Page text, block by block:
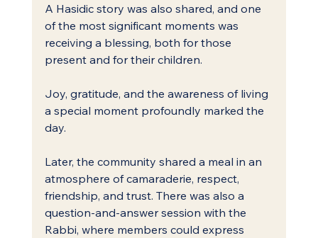
A Hasidic story was also shared, and one
of the most significant moments was
receiving a blessing, both for those
present and for their children.
Joy, gratitude, and the awareness of living
a special moment profoundly marked the
day.
Later, the community shared a meal in an
atmosphere of camaraderie, respect,
friendship, and trust. There was also a
question-and-answer session with the
Rabbi, where members could express